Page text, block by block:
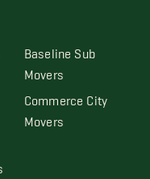
Baseline Sub
Movers
Commerce City
Movers